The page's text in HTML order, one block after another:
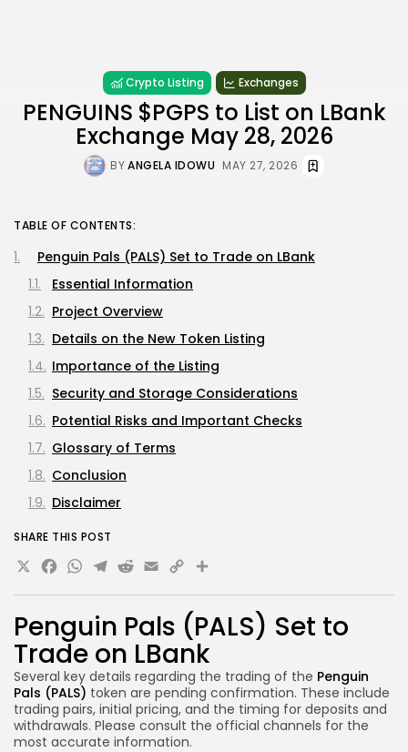
Crypto Listing Exchanges
PENGUINS $PGPS to List on LBank
Exchange May 28, 2026
BYANGELA IDOWU MAY 27, 2026
Penguin Pals (PALS) Set to
Trade on LBank
Several key details regarding the trading of the Penguin
Pals (PALS) token are pending confirmation. These include
trading pairs, initial pricing, and the timing for deposits and
withdrawals. Please consult the official channels for the
most accurate information.
TABLE OF CONTENTS:
Penguin Pals (PALS) Set to Trade on LBank
Essential Information
Project Overview
Details on the New Token Listing
Importance of the Listing
Security and Storage Considerations
Potential Risks and Important Checks
Glossary of Terms
Conclusion
Disclaimer
SHARE THIS POST
X Facebook
WhatsApp
Telegram
Reddit
Email
Copy
Link
Share